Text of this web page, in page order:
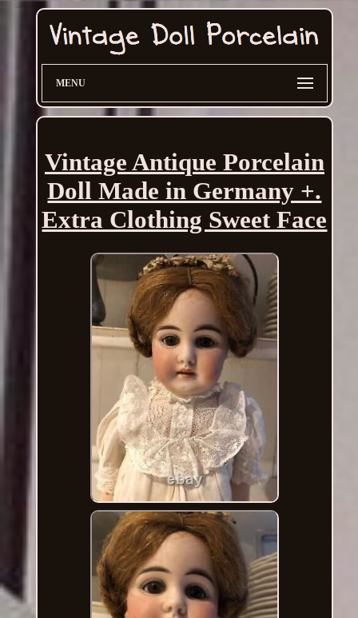
MENU
Vintage Antique Porcelain
Doll Made in Germany +.
Extra Clothing Sweet Face